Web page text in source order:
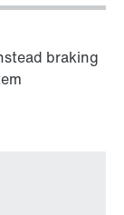
braking